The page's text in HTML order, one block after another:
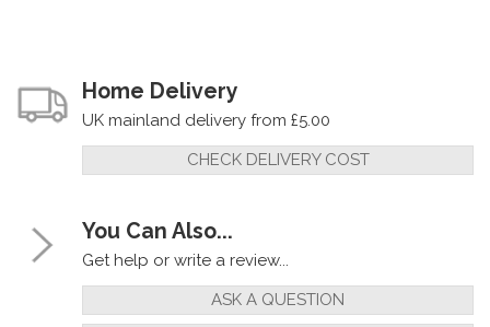
Home Delivery
UK mainland delivery from £5.00
CHECK DELIVERY COST
You Can Also...
Get help or write a review...
ASK A QUESTION